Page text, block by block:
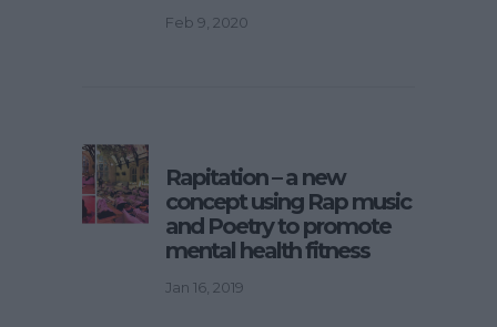
Feb 9, 2020
Rapitation – a new
concept using Rap music
and Poetry to promote
mental health fitness
Jan 16, 2019